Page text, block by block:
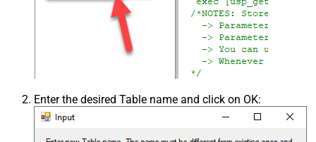
Enter the desired Table name and click on OK: